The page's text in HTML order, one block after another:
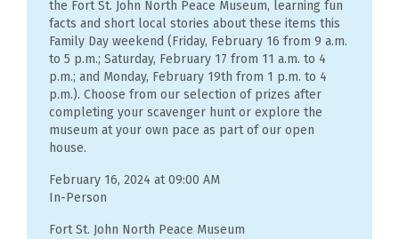
the Fort St. John North Peace Museum, learning fun
facts and short local stories about these items this
Family Day weekend (Friday, February 16 from 9 a.m.
to 5 p.m.; Saturday, February 17 from 11 a.m. to 4
p.m.; and Monday, February 19th from 1 p.m. to 4
p.m.). Choose from our selection of prizes after
completing your scavenger hunt or explore the
museum at your own pace as part of our open
house.
February 16, 2024 at 09:00 AM
In-Person
Fort St. John North Peace Museum